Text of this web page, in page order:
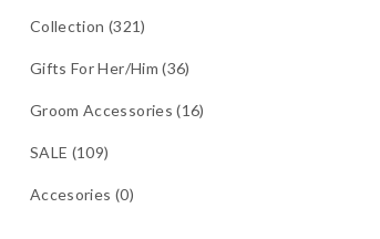
Collection (321)
Gifts For Her/Him (36)
Groom Accessories (16)
SALE (109)
Accesories (0)